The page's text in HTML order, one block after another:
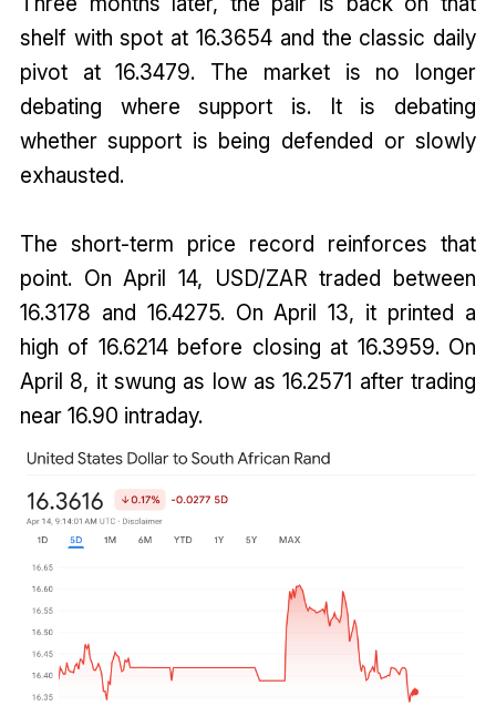
shelf with spot at 16.3654 and the classic daily
pivot at 16.3479. The market is no longer
debating where support is. It is debating
whether support is being defended or slowly
exhausted.
The short-term price record reinforces that
point. On April 14, USD/ZAR traded between
16.3178 and 16.4275. On April 13, it printed a
high of 16.6214 before closing at 16.3959. On
April 8, it swung as low as 16.2571 after trading
near 16.90 intraday.